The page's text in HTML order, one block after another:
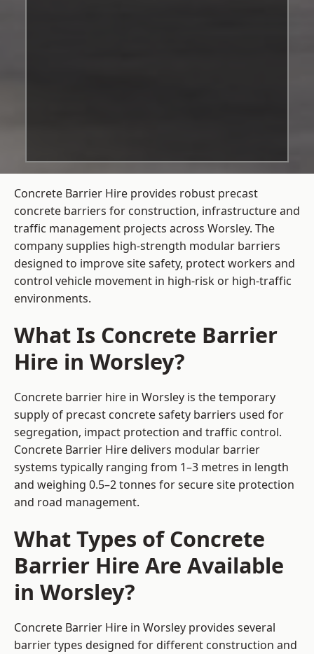
Concrete Barrier Hire provides robust precast
concrete barriers for construction, infrastructure and
traffic management projects across Worsley. The
company supplies high-strength modular barriers
designed to improve site safety, protect workers and
control vehicle movement in high-risk or high-traffic
environments.
What Is Concrete Barrier
Hire in Worsley?
Concrete barrier hire in Worsley is the temporary
supply of precast concrete safety barriers used for
segregation, impact protection and traffic control.
Concrete Barrier Hire delivers modular barrier
systems typically ranging from 1–3 metres in length
and weighing 0.5–2 tonnes for secure site protection
and road management.
What Types of Concrete
Barrier Hire Are Available
in Worsley?
Concrete Barrier Hire in Worsley provides several
barrier types designed for different construction and